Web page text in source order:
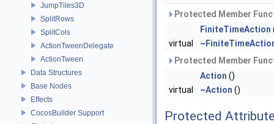
JumpTiles3D
SplitRows
SplitCols
ActionTweenDelegate
ActionTween
Data Structures
Base Nodes
Effects
CocosBuilder Support
Protected Member
FiniteTimeAction
virtual
Protected Member
Action ()
virtual
~Action ()
Protected